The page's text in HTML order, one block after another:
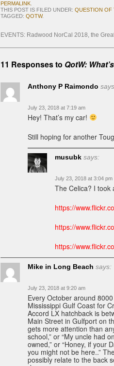
PERMALINK
THIS POST IS FILED UNDER: QUESTION OF
TAGGED: QOTW.
EVENTS: Radwood NorCal 2018, the
11 Responses to QotW:
Anthony P Raimondo
July 23, 2018 at 7:19 am
Hey! That’s my car!
Still hoping for another
musubk says:
July 23, 2018 at 3:04 pm
The Celica? I took
https://
https://
https://
Mike in Long Beach says:
July 23, 2018 at 9:20 am
Every October around
Mississippi Gulf Coast for
Accord LX hatchback is
Main Street in Gulfport on
gets more attention than
school,” or “My uncle had
owned,” or “Honey, if your
you might not be here..”
possibly relate to the back